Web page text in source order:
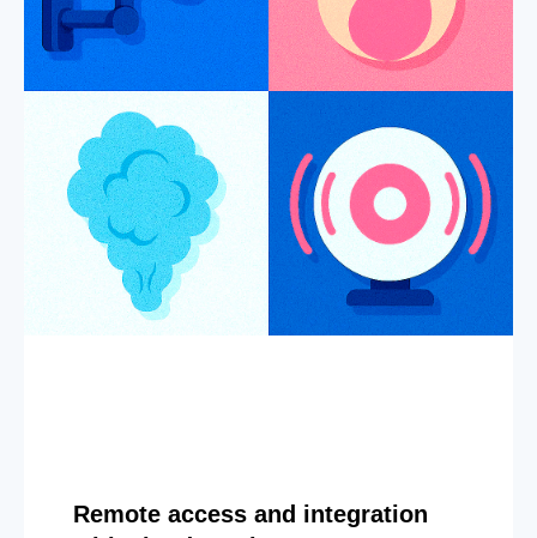
Remote access and integration